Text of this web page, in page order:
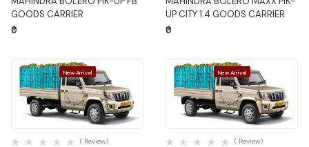
GOODS CARRIER
₹0
UP CITY 1.4 GOODS CARRIER
₹0
New Arrival
Quick View
( Review)
New Arrival
Quick View
( Review)